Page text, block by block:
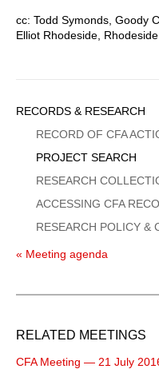
cc: Todd Symonds, Goody
Elliot Rhodeside,
Sidebar
Menu
RECORDS & RESEARCH
RECORD OF CFA
PROJECT SEARCH
RESEARCH
ACCESSING CFA
RESEARCH POLICY &
« Meeting agenda
RELATED MEETINGS
CFA Meeting — 21 July